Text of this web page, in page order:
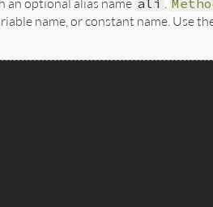
name, or constant name. Use